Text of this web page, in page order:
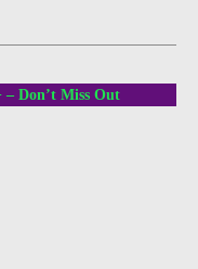
– Don’t Miss Out